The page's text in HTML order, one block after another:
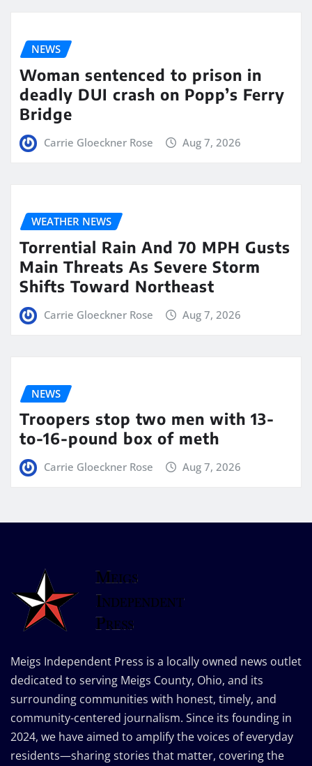
NEWS
Woman sentenced to prison in
deadly DUI crash on Popp’s Ferry
Bridge
Carrie Gloeckner Rose Aug 7, 2026
WEATHER NEWS
Torrential Rain And 70 MPH Gusts
Main Threats As Severe Storm
Shifts Toward Northeast
Carrie Gloeckner Rose Aug 7, 2026
NEWS
Troopers stop two men with 13-
to-16-pound box of meth
Carrie Gloeckner Rose Aug 7, 2026
Meigs Independent Press is a locally owned news outlet
dedicated to serving Meigs County, Ohio, and its
surrounding communities with honest, timely, and
community-centered journalism. Since its founding in
2024, we have aimed to amplify the voices of everyday
residents—sharing stories that matter, covering the